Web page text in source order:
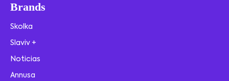
Brands
Skolka
Slaviv +
Noticias
Annusa